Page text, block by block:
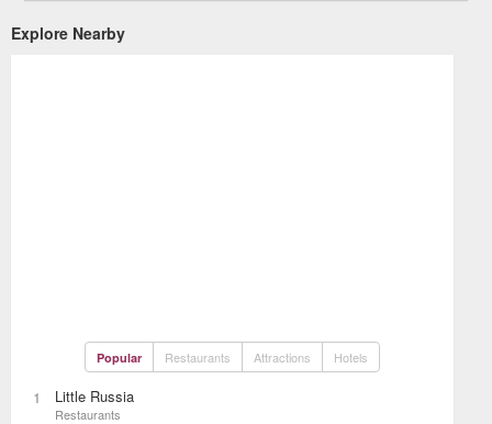
Explore Nearby
Popular Restaurants Attractions Hotels
1 Little Russia
Restaurants